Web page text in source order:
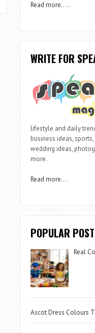
Read more…..
WRITE FOR
lifestyle and daily
business ideas,
wedding ideas,
more.
Read more….
POPULAR POST
Real
Ascot Dress Colours